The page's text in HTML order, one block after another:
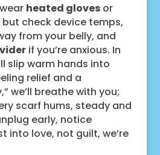
heated glovesor
but check device temps,
from your belly, and
if you’re anxious. In
slip warm hands into
relief and a
we’ll breathe with you;
scarf hums, steady and
early, notice
into love, not guilt, we’re